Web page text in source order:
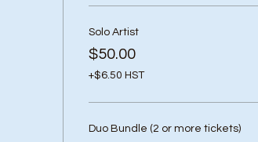
Solo Artist
$50.00
+$6.50 HST
Duo Bundle (2 or more tickets)